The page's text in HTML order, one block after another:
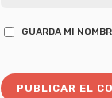
GUARDA MI